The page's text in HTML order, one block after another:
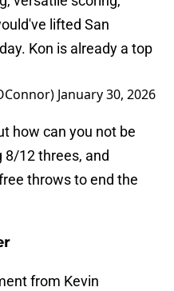
lifted San
Kon is already a top
January 30, 2026
how can you not be
8/12 threes, and
throws to end the
from Kevin